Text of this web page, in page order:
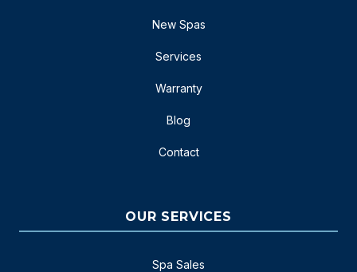
New Spas
Services
Warranty
Blog
Contact
OUR SERVICES
Spa Sales